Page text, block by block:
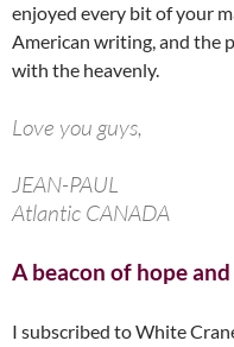
enjoyed every bit of your
American writing, and the
with the heavenly.
Love you guys,
JEAN-PAUL
Atlantic CANADA
A beacon of hope
I subscribed to White